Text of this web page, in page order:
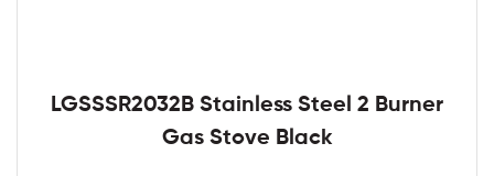
LGSSSR2032B Stainless Steel 2 Burner
Gas Stove Black